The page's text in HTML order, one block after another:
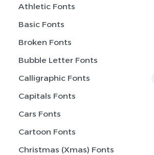
Athletic Fonts
Basic Fonts
Broken Fonts
Bubble Letter Fonts
Calligraphic Fonts
Capitals Fonts
Cars Fonts
Cartoon Fonts
Christmas (Xmas) Fonts